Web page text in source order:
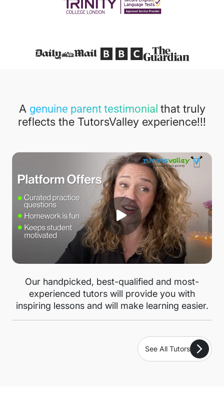
A genuine parent testimonial that truly
reflects the TutorsValley experience!!!
Our handpicked, best-qualified and most-
experienced tutors will provide you with
inspiring lessons and will make learning easier.
See All Tutors